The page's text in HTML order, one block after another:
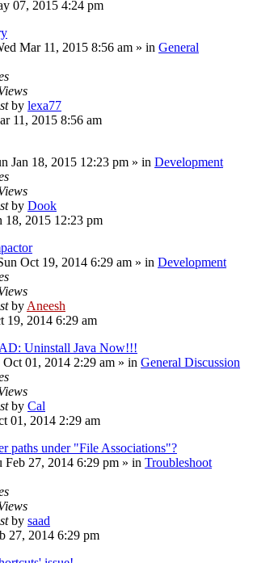
07, 2015 4:24 pm
Mar 11, 2015 8:56 am » in General
by lexa77
11, 2015 8:56 am
Jan 18, 2015 12:23 pm » in Development
by Dook
18, 2015 12:23 pm
Oct 19, 2014 6:29 am » in Development
by Aneesh
19, 2014 6:29 am
Uninstall Java Now!!!
Oct 01, 2014 2:29 am » in General Discussion
by Cal
01, 2014 2:29 am
paths under "File Associations"?
Feb 27, 2014 6:29 pm » in Troubleshoot
by saad
27, 2014 6:29 pm